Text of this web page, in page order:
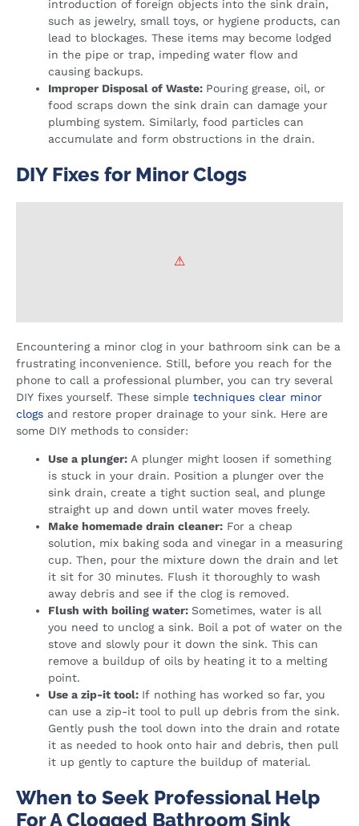
introduction of foreign objects into the sink drain,
such as jewelry, small toys, or hygiene products, can
lead to blockages. These items may become lodged
in the pipe or trap, impeding water flow and
causing backups.
Improper Disposal of Waste: Pouring grease, oil, or
food scraps down the sink drain can damage your
plumbing system. Similarly, food particles can
accumulate and form obstructions in the drain.
DIY Fixes for Minor Clogs
Encountering a minor clog in your bathroom sink can be a
frustrating inconvenience. Still, before you reach for the
phone to call a professional plumber, you can try several
DIY fixes yourself. These simple techniques clear minor
clogs and restore proper drainage to your sink. Here are
some DIY methods to consider:
Use a plunger: A plunger might loosen if something
is stuck in your drain. Position a plunger over the
sink drain, create a tight suction seal, and plunge
straight up and down until water moves freely.
Make homemade drain cleaner: For a cheap
solution, mix baking soda and vinegar in a measuring
cup. Then, pour the mixture down the drain and let
it sit for 30 minutes. Flush it thoroughly to wash
away debris and see if the clog is removed.
Flush with boiling water: Sometimes, water is all
you need to unclog a sink. Boil a pot of water on the
stove and slowly pour it down the sink. This can
remove a buildup of oils by heating it to a melting
point.
Use a zip-it tool: If nothing has worked so far, you
can use a zip-it tool to pull up debris from the sink.
Gently push the tool down into the drain and rotate
it as needed to hook onto hair and debris, then pull
it up gently to capture the buildup of material.
When to Seek Professional Help
For A Clogged Bathroom Sink